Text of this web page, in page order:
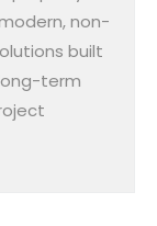
non-
built
term